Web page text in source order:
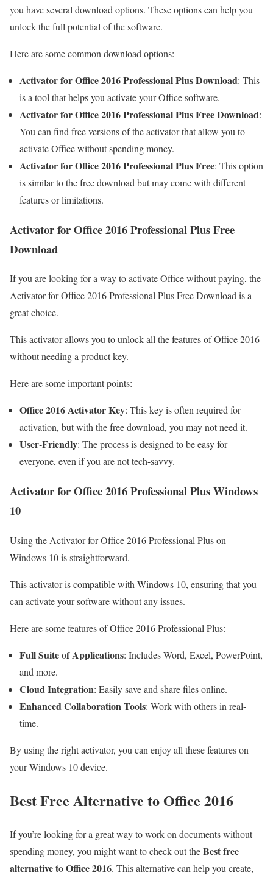
you have several download options. These options can help you
unlock the full potential of the software.
Here are some common download options:
Activator for Office 2016 Professional Plus Download: This
is a tool that helps you activate your Office software.
Activator for Office 2016 Professional Plus Free Download:
You can find free versions of the activator that allow you to
activate Office without spending money.
Activator for Office 2016 Professional Plus Free: This option
is similar to the free download but may come with different
features or limitations.
Activator for Office 2016 Professional Plus Free
Download
If you are looking for a way to activate Office without paying, the
Activator for Office 2016 Professional Plus Free Download is a
great choice.
This activator allows you to unlock all the features of Office 2016
without needing a product key.
Here are some important points:
Office 2016 Activator Key: This key is often required for
activation, but with the free download, you may not need it.
User-Friendly: The process is designed to be easy for
everyone, even if you are not tech-savvy.
Activator for Office 2016 Professional Plus Windows
10
Using the Activator for Office 2016 Professional Plus on
Windows 10 is straightforward.
This activator is compatible with Windows 10, ensuring that you
can activate your software without any issues.
Here are some features of Office 2016 Professional Plus:
Full Suite of Applications: Includes Word, Excel, PowerPoint,
and more.
Cloud Integration: Easily save and share files online.
Enhanced Collaboration Tools: Work with others in real-
time.
By using the right activator, you can enjoy all these features on
your Windows 10 device.
Best Free Alternative to Office 2016
If you’re looking for a great way to work on documents without
spending money, you might want to check out theBest free
alternative to Office 2016. This alternative can help you create,